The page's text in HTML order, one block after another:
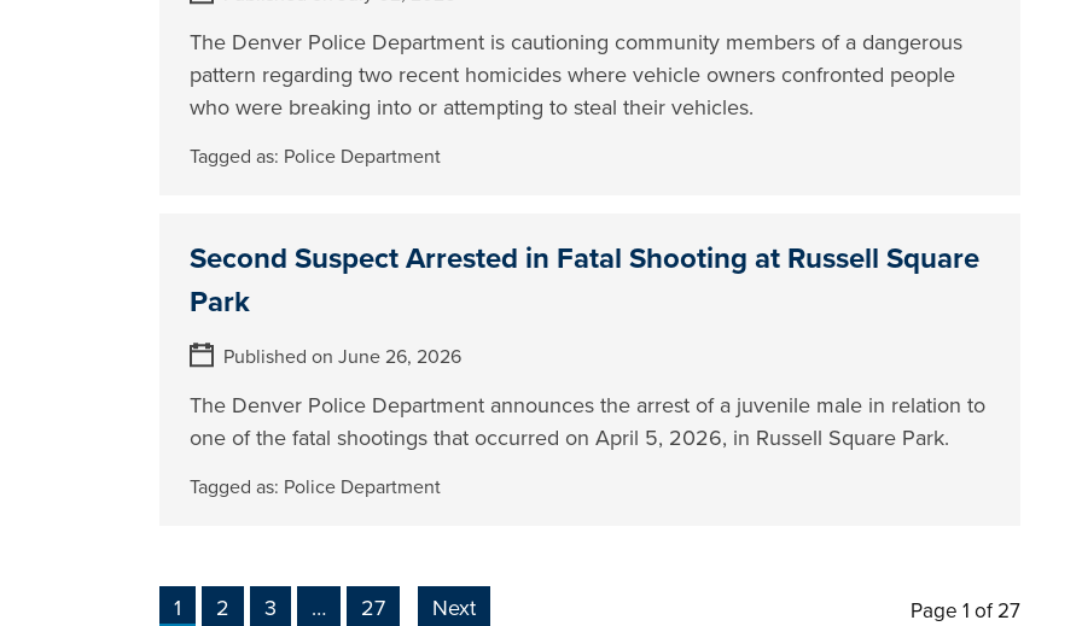
The Denver Police Department is cautioning community members of a dangerous
pattern regarding two recent homicides where vehicle owners confronted people
who were breaking into or attempting to steal their vehicles.
Tagged as: Police Department
Second Suspect Arrested in Fatal Shooting at Russell Square
Park
Published on June 26, 2026
The Denver Police Department announces the arrest of a juvenile male in relation to
one of the fatal shootings that occurred on April 5, 2026, in Russell Square Park.
Tagged as: Police Department
1 2 3 … 27 Next Page 1 of 27